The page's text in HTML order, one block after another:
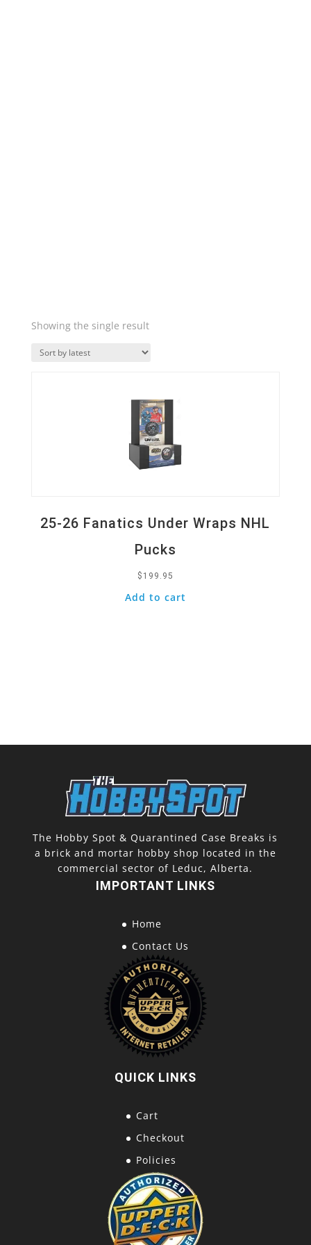
Showing the single result
25-26 Fanatics Under Wraps NHL
Pucks
$ 199.95
Add to cart
Quick View
The Hobby Spot & Quarantined Case Breaks is
a brick and mortar hobby shop located in the
commercial sector of Leduc, Alberta.
IMPORTANT LINKS
Home
Contact Us
QUICK LINKS
Cart
Checkout
Policies